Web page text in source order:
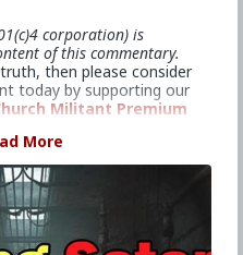
#Demoralization
#RomanCatholicChurch
#BiologicalWarfare
#ReligiousSister #Nun
#Luciferian
corporation) is
of this commentary.
then please consider
today by supporting our
Militant Premium
Militant
or concerns, at anytime.
withThe Download
faces felony
More